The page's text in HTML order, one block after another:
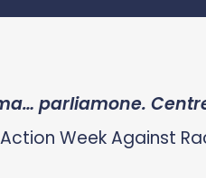
parliamone.
Week Against